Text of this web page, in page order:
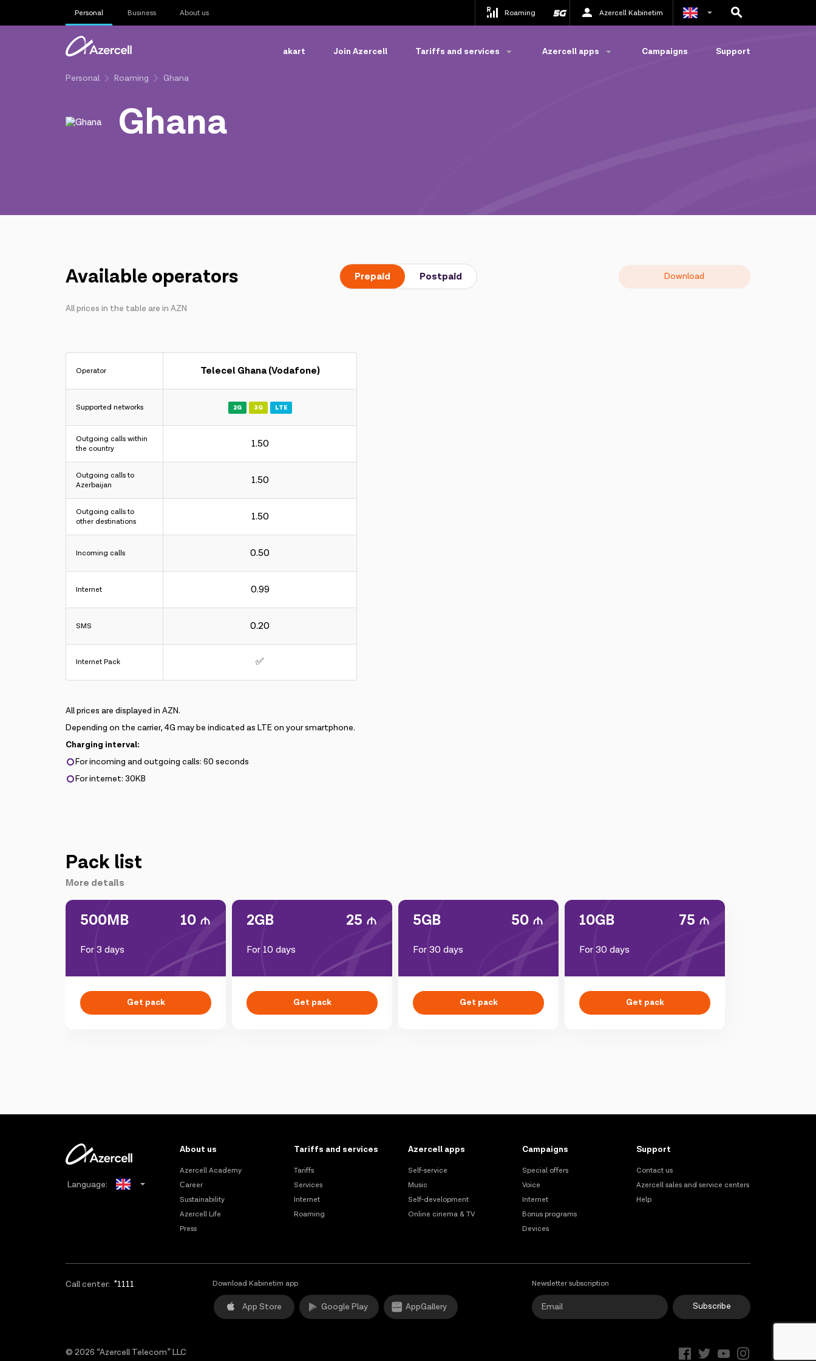
Personal Business About us Roaming Azercell Kabinetim
akart Join Azercell Tariffs and services Azercell apps Campaigns Support
Personal Roaming Ghana
Ghana
Available operators
All prices in the table are in AZN
Prepaid Postpaid Download
Operator
Supported networks
Outgoing calls within
the country
Outgoing calls to
Azerbaijan
Outgoing calls to
other destinations
Incoming calls
Internet
SMS
Internet Pack
Telecel Ghana (Vodafone)
2G 3G LTE
1.50
1.50
1.50
0.50
0.99
0.20
✅
All prices are displayed in AZN.
Depending on the carrier, 4G may be indicated as LTE on your smartphone.
Charging interval:
For incoming and outgoing calls: 60 seconds
For internet: 30KB
Pack list
More details
500MB 10
For 3 days
Get pack
2GB 25
For 10 days
Get pack
5GB 50
For 30 days
Get pack
10GB 75
For 30 days
Get pack
Language:
About us
Azercell Academy
Сareer
Sustainability
Azercell Life
Press
Tariffs and services
Tariffs
Services
Internet
Roaming
Azercell apps
Self-service
Music
Self-development
Online cinema & TV
Campaigns
Special offers
Voice
Internet
Bonus programs
Devices
Support
Contact us
Azercell sales and service centers
Help
Call center: *1111 Download Kabinetim app
App Store Google Play AppGallery
Newsletter subscription
Subscribe
© 2026 “Azercell Telecom” LLC